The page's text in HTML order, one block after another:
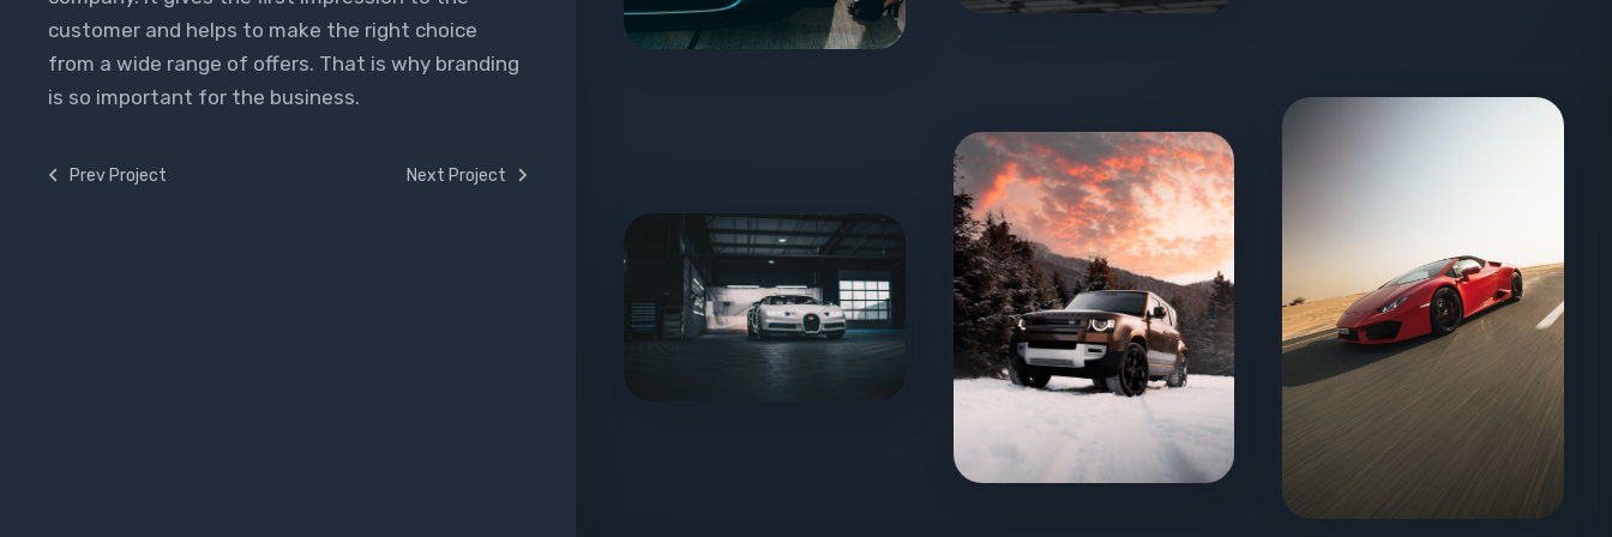
customer and helps to make the right choice
from a wide range of offers. That is why branding
is so important for the business.
Prev Project Next Project